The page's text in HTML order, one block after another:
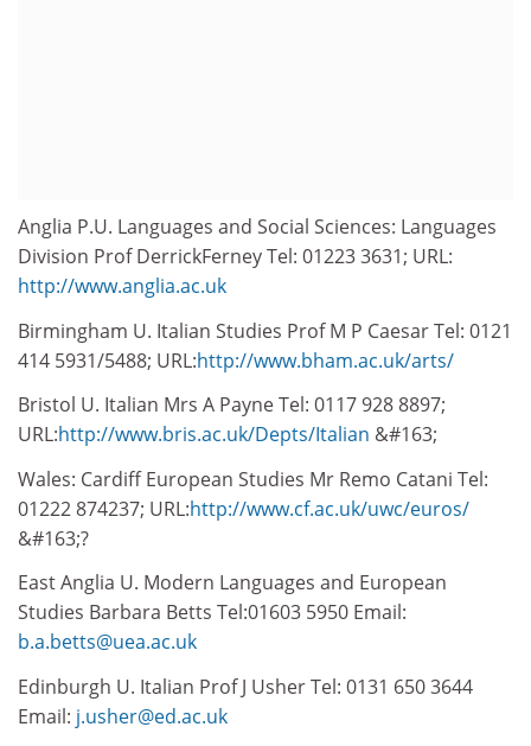
Anglia P.U. Languages and Social Sciences: Languages
Division Prof DerrickFerney Tel: 01223 3631; URL:
http://www.anglia.ac.uk
Birmingham U. Italian Studies Prof M P Caesar Tel: 0121
414 5931/5488; URL:http://www.bham.ac.uk/arts/
Bristol U. Italian Mrs A Payne Tel: 0117 928 8897;
URL:http://www.bris.ac.uk/Depts/Italian &#163;
Wales: Cardiff European Studies Mr Remo Catani Tel:
01222 874237; URL:http://www.cf.ac.uk/uwc/euros/
&#163;?
East Anglia U. Modern Languages and European
Studies Barbara Betts Tel:01603 5950 Email:
b.a.betts@uea.ac.uk
Edinburgh U. Italian Prof J Usher Tel: 0131 650 3644
Email: j.usher@ed.ac.uk